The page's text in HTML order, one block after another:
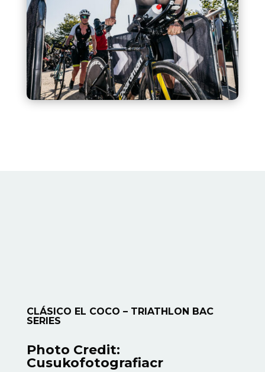
CLÁSICO EL COCO – TRIATHLON BAC
SERIES
Photo Credit:
Cusukofotografiacr